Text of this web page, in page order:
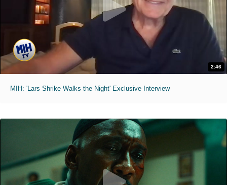
2:46
MIH: 'Lars Shrike Walks the Night' Exclusive Interview